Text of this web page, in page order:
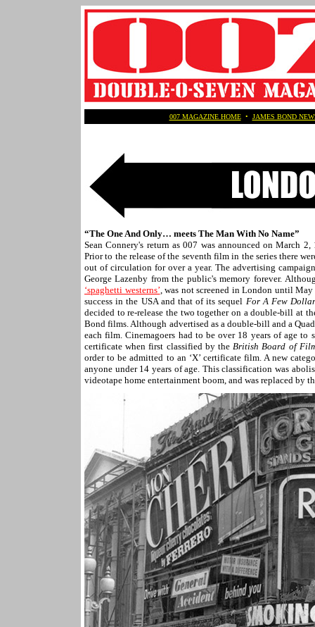
007 MAGAZINE HOME• JAMES BOND
“The One And Only… meets The Man With No Name”
Sean Connery's return as 007 was announced on March
Prior to the release of the seventh film in the series there
out of circulation for over a year. The advertising
George Lazenby from the public's memory forever.
‘spaghetti westerns’, was not screened in London until
success in the USA and that of its sequel For A Few
decided to re-release the two together on a double-bill at
Bond films. Although advertised as a double-bill and a
each film. Cinemagoers had to be over 18 years of age to
certificate when first classified by theBritish Board of
order to be admitted to an ‘X’ certificate film. A new
anyone under 14 years of age. This classification was
videotape home entertainment boom, and was replaced by